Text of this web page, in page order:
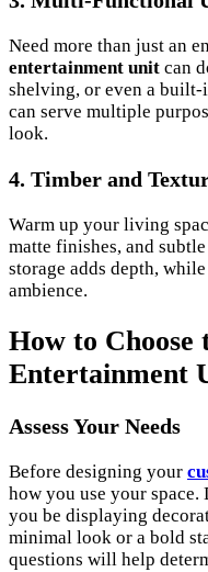
Need more than just an
entertainment unit can
shelving, or even a
can serve multiple
look.
4. Timber and
Warm up your living
matte finishes, and
storage adds depth,
ambience.
How to Choose
Entertainment
Assess Your Needs
Before designing your
how you use your
you be displaying
minimal look or a bold
questions will help